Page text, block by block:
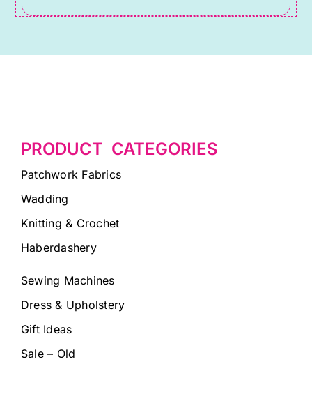
PRODUCT CATEGORIES
Patchwork Fabrics
Wadding
Knitting & Crochet
Haberdashery
Sewing Machines
Dress & Upholstery
Gift Ideas
Sale – Old